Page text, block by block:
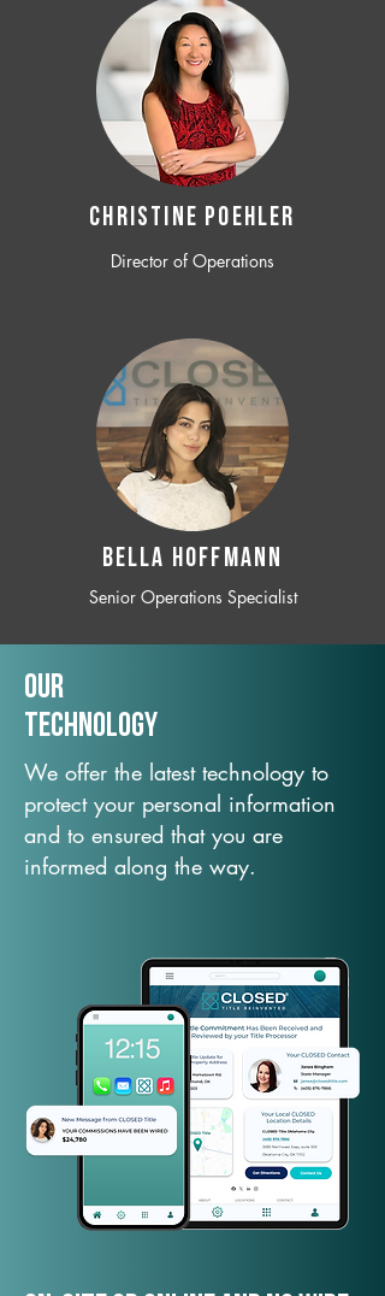
CHRISTINE POEHLER
Director of Operations
BELLA HOFFMANN
Senior Operations Specialist
Our
TechNology
We offer the latest technology to
protect your personal information
and to ensured that you are
informed along the way.